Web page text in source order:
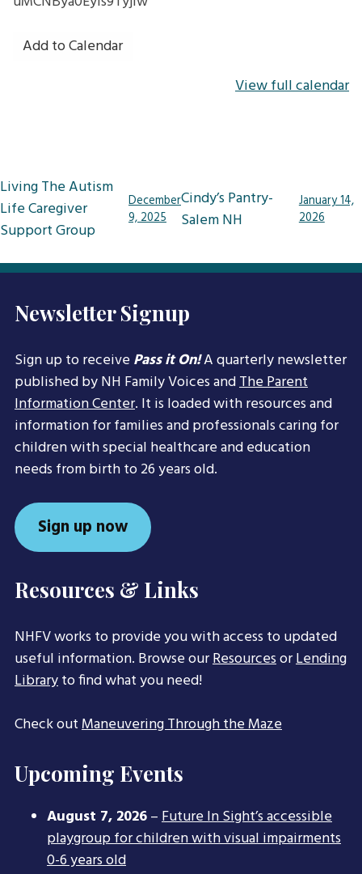
Add to Calendar
View full calendar
Post
navigation
Living The Autism
Life Caregiver
Support Group
December
9, 2025
Cindy’s Pantry-
Salem NH
January 14,
2026
Newsletter Signup
Sign up to receivePass it On!A quarterly newsletter
published by NH Family Voices andThe Parent
Information Center. It is loaded with resources and
information for families and professionals caring for
children with special healthcare and education
needs from birth to 26 years old.
Sign up now
Resources & Links
NHFV works to provide you with access to updated
useful information. Browse ourResourcesorLending
Libraryto find what you need!
Check outManeuvering Through the Maze
Upcoming Events
August 7, 2026–Future In Sight’s accessible
playgroup for children with visual impairments
0-6 years old